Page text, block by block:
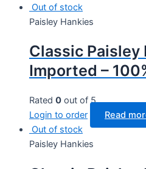
Out of stock
Paisley Hankies
Classic Paisley
Imported –
Rated 0 out of 5
Login to order
Read
Out of stock
Paisley Hankies